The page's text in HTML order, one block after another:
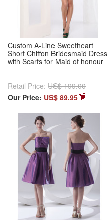
Custom A-Line Sweetheart
Short Chiffon Bridesmaid Dress
with Scarfs for Maid of honour
Retail Price: US$ 199.00
Our Price: US$ 89.95